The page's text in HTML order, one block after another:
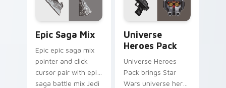
cursor pointer and.
Epic Saga Mix
Epic epic saga mix
pointer and click
cursor pair with epic
saga battle mix Jedi
Universe
Heroes Pack
Universe Heroes
Pack brings Star
Wars universe hero